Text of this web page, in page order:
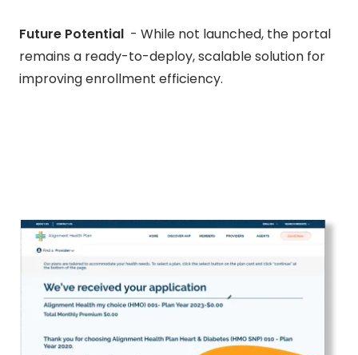
Future Potential - While not launched, the portal
remains a ready-to-deploy, scalable solution for
improving enrollment efficiency.